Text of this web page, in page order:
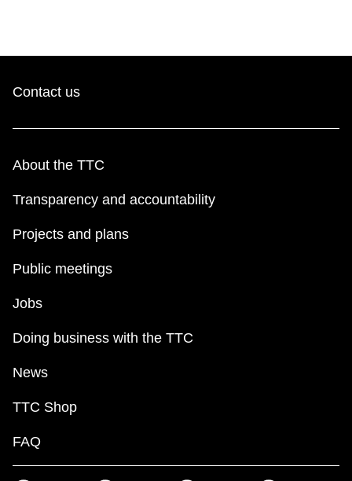
Contact us
About the TTC
Transparency and accountability
Projects and plans
Public meetings
Jobs
Doing business with the TTC
News
TTC Shop
FAQ